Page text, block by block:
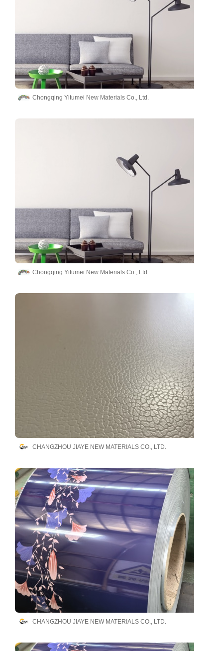
Chongqing Yitumei New Materials Co., Ltd.
Chongqing Yitumei New Materials Co., Ltd.
CHANGZHOU JIAYE NEW MATERIALS CO., LTD.
CHANGZHOU JIAYE NEW MATERIALS CO., LTD.